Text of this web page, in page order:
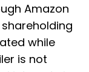
Amazon
while
is not